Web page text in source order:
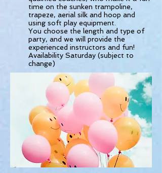
time on the sunken trampoline,
trapeze, aerial silk and hoop and
using soft play equipment.
You choose the length and type of
party, and we will provide the
experienced instructors and fun!
Availability Saturday (subject to
change)